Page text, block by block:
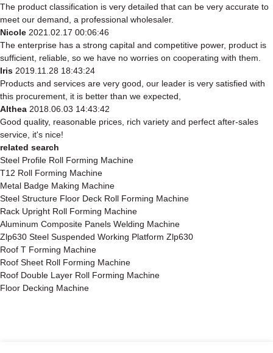
The product classification is very detailed that can be very accurate to
meet our demand, a professional wholesaler.
Nicole 2021.02.17 00:06:46
The enterprise has a strong capital and competitive power, product is
sufficient, reliable, so we have no worries on cooperating with them.
Iris 2019.11.28 18:43:24
Products and services are very good, our leader is very satisfied with
this procurement, it is better than we expected,
Althea 2018.06.03 14:43:42
Good quality, reasonable prices, rich variety and perfect after-sales
service, it's nice!
related search
Steel Profile Roll Forming Machine
T12 Roll Forming Machine
Metal Badge Making Machine
Steel Structure Floor Deck Roll Forming Machine
Rack Upright Roll Forming Machine
Aluminum Composite Panels Welding Machine
Zlp630 Steel Suspended Working Platform Zlp630
Roof T Forming Machine
Roof Sheet Roll Forming Machine
Roof Double Layer Roll Forming Machine
Floor Decking Machine